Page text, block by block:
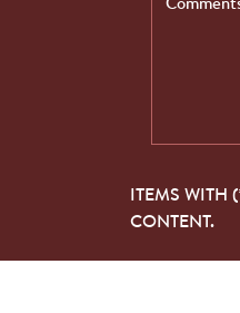
ITEMS WITH
CONTENT.